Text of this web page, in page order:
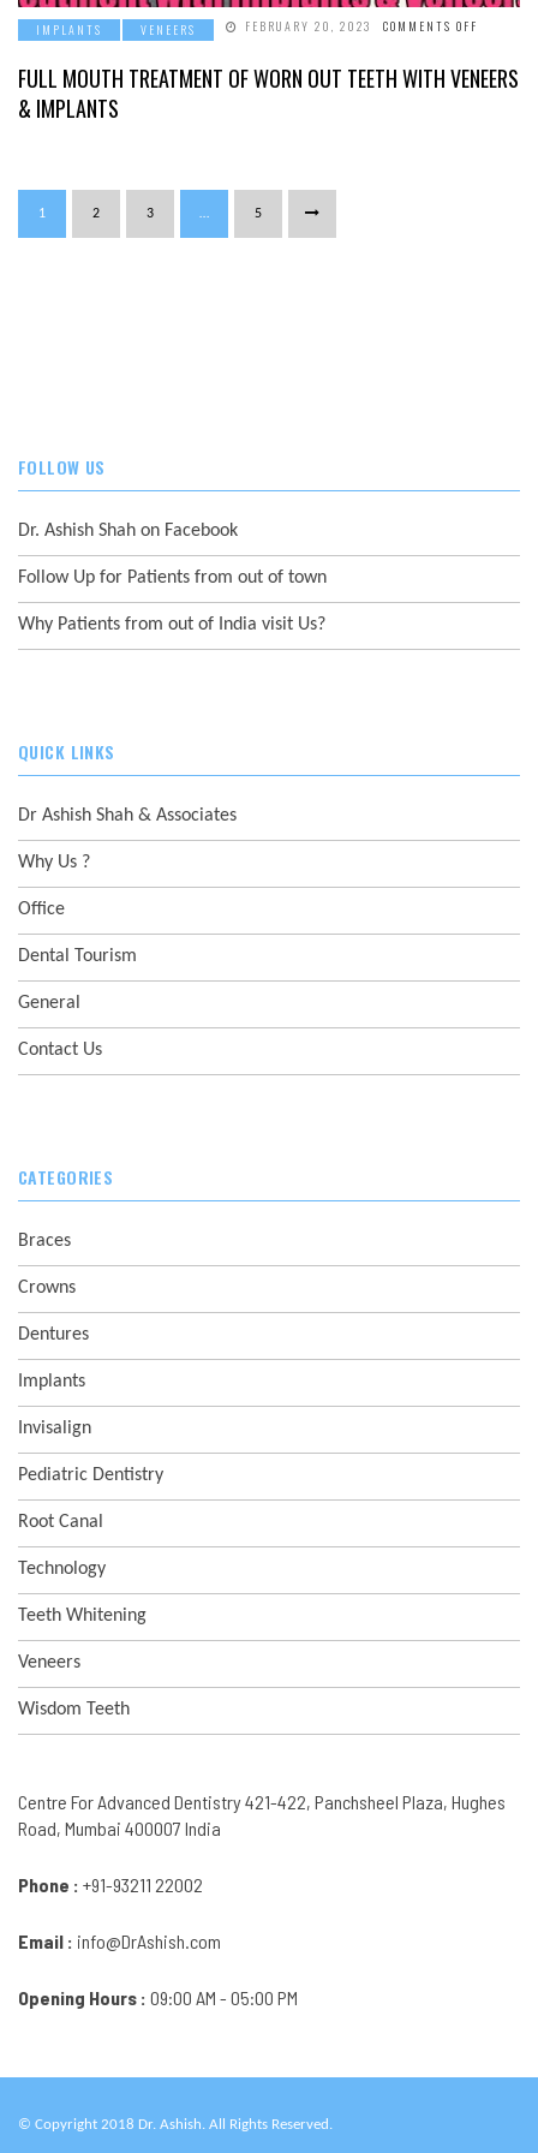
IMPLANTS VENEERS FEBRUARY 20, 2023 COMMENTS OFF
OF
FULL MOUTH TREATMENT OF WORN OUT TEETH WITH VENEERS
& IMPLANTS
1 2 3 … 5
FOLLOW US
Dr. Ashish Shah on Facebook
Follow Up for Patients from out of town
Why Patients from out of India visit Us?
QUICK LINKS
Dr Ashish Shah & Associates
Why Us ?
Office
Dental Tourism
General
Contact Us
CATEGORIES
Braces
Crowns
Dentures
Implants
Invisalign
Pediatric Dentistry
Root Canal
Technology
Teeth Whitening
Veneers
Wisdom Teeth
Centre For Advanced Dentistry 421-422, Panchsheel Plaza, Hughes
Road, Mumbai 400007 India
Phone : +91-93211 22002
Email : info@DrAshish.com
Opening Hours : 09:00 AM - 05:00 PM
© Copyright 2018 Dr. Ashish. All Rights Reserved.